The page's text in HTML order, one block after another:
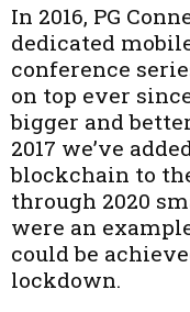
In 2016, PG
dedicated
conference
on top ever
bigger and
2017 we’ve
blockchain to
through 2020
were an
could be
lockdown.